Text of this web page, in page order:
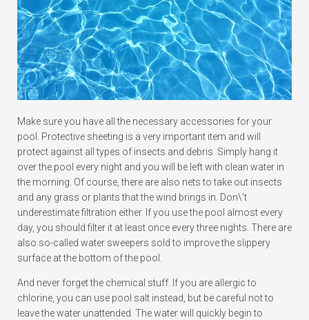
Make sure you have all the necessary accessories for your
pool. Protective sheeting is a very important item and will
protect against all types of insects and debris. Simply hang it
over the pool every night and you will be left with clean water in
the morning. Of course, there are also nets to take out insects
and any grass or plants that the wind brings in. Don\’t
underestimate filtration either. If you use the pool almost every
day, you should filter it at least once every three nights. There are
also so-called water sweepers sold to improve the slippery
surface at the bottom of the pool.
And never forget the chemical stuff. If you are allergic to
chlorine, you can use pool salt instead, but be careful not to
leave the water unattended. The water will quickly begin to